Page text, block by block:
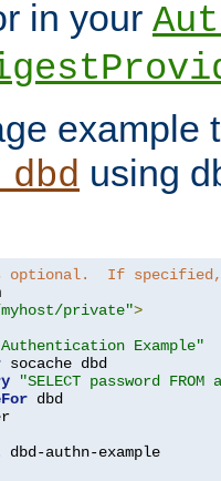
in your
example
using
is optional.  If
private">
Authentication Example"
socache dbd
"SELECT password
dbd